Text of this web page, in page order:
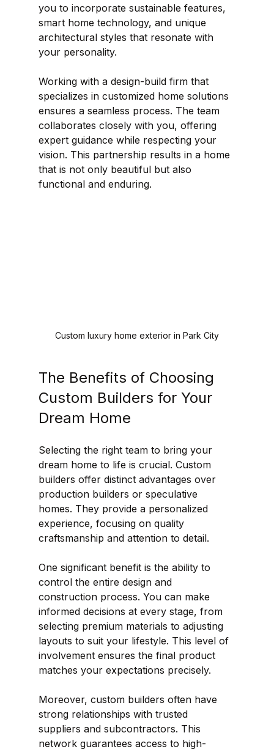
you to incorporate sustainable features,
smart home technology, and unique
architectural styles that resonate with
your personality.
Working with a design-build firm that
specializes in customized home solutions
ensures a seamless process. The team
collaborates closely with you, offering
expert guidance while respecting your
vision. This partnership results in a home
that is not only beautiful but also
functional and enduring.
Custom luxury home exterior in Park City
The Benefits of Choosing
Custom Builders for Your
Dream Home
Selecting the right team to bring your
dream home to life is crucial. Custom
builders offer distinct advantages over
production builders or speculative
homes. They provide a personalized
experience, focusing on quality
craftsmanship and attention to detail.
One significant benefit is the ability to
control the entire design and
construction process. You can make
informed decisions at every stage, from
selecting premium materials to adjusting
layouts to suit your lifestyle. This level of
involvement ensures the final product
matches your expectations precisely.
Moreover, custom builders often have
strong relationships with trusted
suppliers and subcontractors. This
network guarantees access to high-